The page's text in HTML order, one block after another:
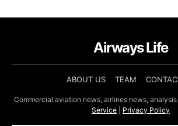
Airways Life
ABOUT US TEAM
Commercial aviation news, airlines news, analysis
Service
Privacy Policy